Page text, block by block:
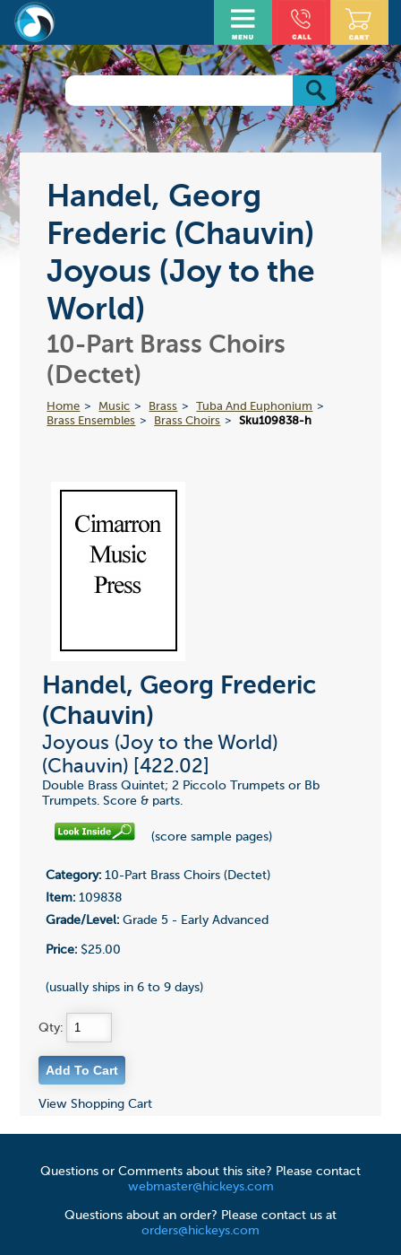
Handel, Georg
Frederic (Chauvin)
Joyous (Joy to the
World)
10-Part Brass Choirs
(Dectet)
Home Music Brass
Tuba And Euphonium
Brass Ensembles
Brass Choirs Sku109838-h
Handel, Georg Frederic
(Chauvin)
Joyous (Joy to the World)
(Chauvin) [422.02]
Double Brass Quintet; 2 Piccolo Trumpets or Bb
Trumpets. Score & parts.
(score sample pages)
Category:10-Part Brass Choirs (Dectet)
Item:109838
Grade/Level:Grade 5 - Early Advanced
Price:$25.00
(usually ships in 6 to 9 days)
Qty:
View Shopping Cart
Questions or Comments about this site? Please contact
webmaster@hickeys.com
Questions about an order? Please contact us at
orders@hickeys.com